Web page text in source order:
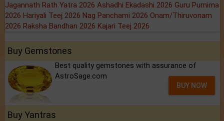
Jagannath Rath Yatra 2026 Ashadhi Ekadashi 2026 Guru Purnima
2026 Hariyali Teej 2026 Nag Panchami 2026 Onam/Thiruvonam
2026 Raksha Bandhan 2026 Kajari Teej 2026
Buy Gemstones
Best quality gemstones with assurance of
AstroSage.com
BUY NOW
Buy Yantras